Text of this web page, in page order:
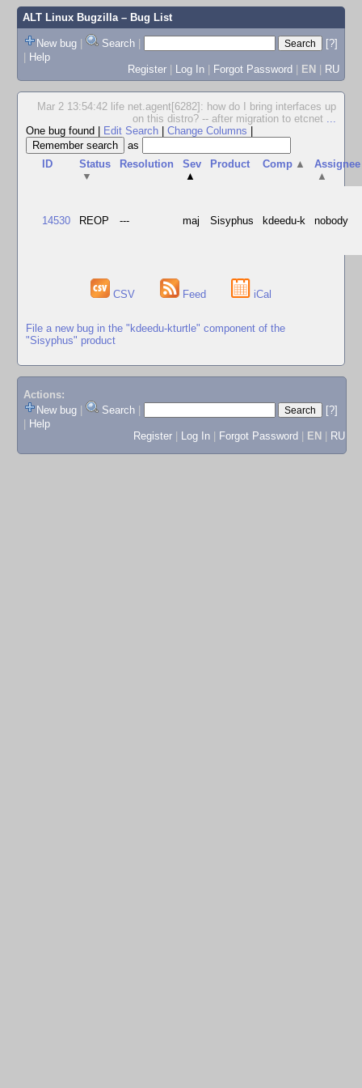
ALT Linux Bugzilla– Bug List
New bug | Search |
[?]
| Help
Register | Log In | Forgot Password | EN | RU
Mar 2 13:54:42 life net.agent[6282]: how do I bring interfaces up
on this distro? -- after migration to etcnet ...
One bug found
Edit Search Change Columns
as
ID
Status
▼
Resolution
Sev
▲
Product Comp ▲
Assignee
▲
14530 REOP --- maj Sisyphus kdeedu-k nobody
CSV Feed iCal
File a new bug in the "kdeedu-kturtle" component of the
"Sisyphus" product
Actions:
New bug
Search
[?]
Help
Register
Log In Forgot Password EN RU